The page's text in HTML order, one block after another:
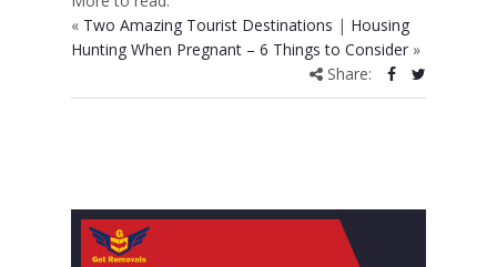
« Two Amazing Tourist Destinations | Housing
Hunting When Pregnant – 6 Things to Consider »
Share: